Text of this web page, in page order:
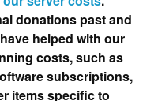
donations past and
helped with our
costs, such as
subscriptions,
items specific to